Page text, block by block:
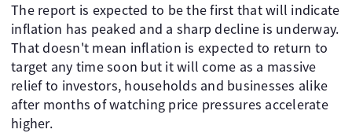
The report is expected to be the first that will indicate
inflation has peaked and a sharp decline is underway.
That doesn't mean inflation is expected to return to
target any time soon but it will come as a massive
relief to investors, households and businesses alike
after months of watching price pressures accelerate
higher.